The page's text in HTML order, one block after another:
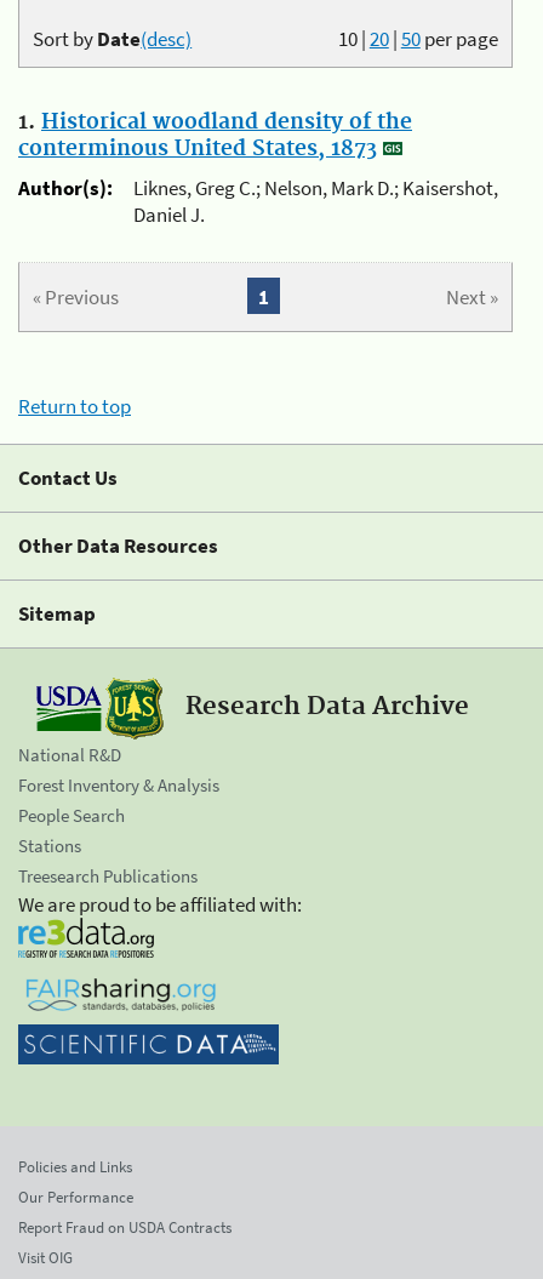
10|20|50per page
Sort byDate(desc)
1. Historical woodland density of the
conterminous United States, 1873
Author(s):
Liknes, Greg C.; Nelson, Mark D.; Kaisershot,
Daniel J.
« Previous Next »
1
Return to top
Contact Us
Other Data Resources
Sitemap
Research Data Archive
National R&D
Forest Inventory & Analysis
People Search
Stations
Treesearch Publications
We are proud to be affiliated with:
Policies and Links
Our Performance
Report Fraud on USDA Contracts
Visit OIG